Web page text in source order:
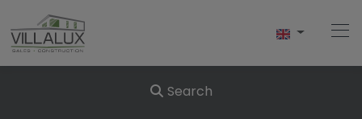
Search